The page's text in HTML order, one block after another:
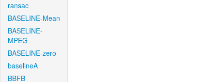
ransac
BASELINE-Mean
BASELINE-
MPEG
BASELINE-zero
baselineA
BBFB